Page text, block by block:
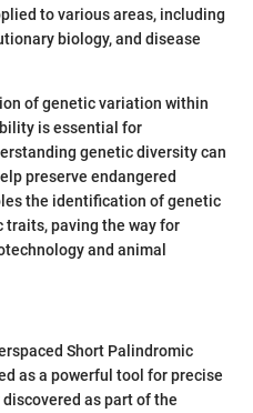
to various areas, including
biology, and disease
of genetic variation within
is essential for
genetic diversity can
preserve endangered
the identification of genetic
traits, paving the way for
and animal
Short Palindromic
as a powerful tool for precise
as part of the